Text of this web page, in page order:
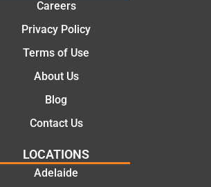
Careers
Privacy Policy
Terms of Use
About Us
Blog
Contact Us
LOCATIONS
Adelaide